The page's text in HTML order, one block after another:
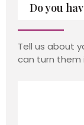
Do you
Tell us about
can turn them